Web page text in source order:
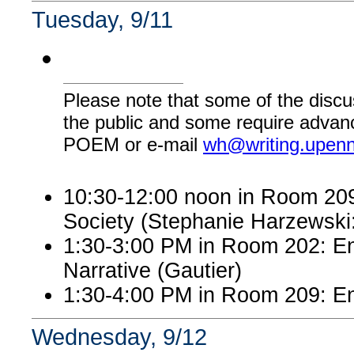
Tuesday, 9/11
Please note that some of the
the public and some require
POEM or e-mail
10:30-12:00 noon in Room
Society (Stephanie
1:30-3:00 PM in Room 202:
Narrative (Gautier)
1:30-4:00 PM in Room 209:
Wednesday, 9/12